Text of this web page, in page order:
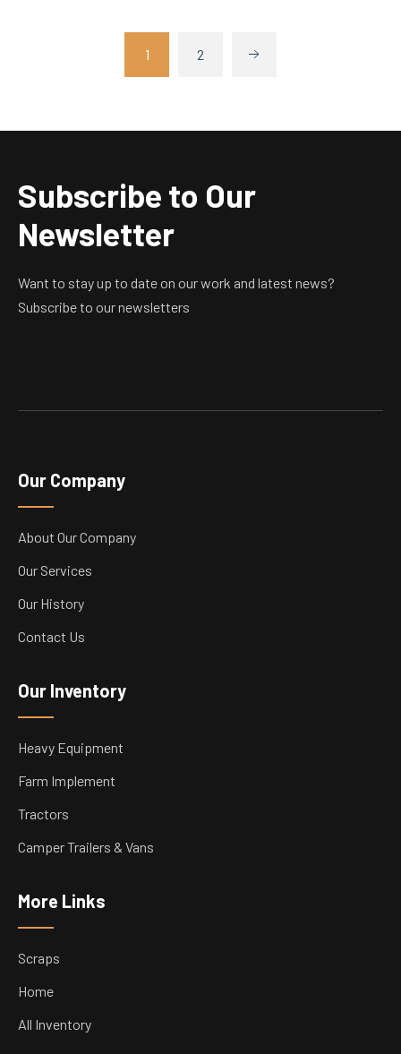
1 2
Subscribe to Our
Newsletter
Want to stay up to date on our work and latest news?
Subscribe to our newsletters
Our Company
About Our Company
Our Services
Our History
Contact Us
Our Inventory
Heavy Equipment
Farm Implement
Tractors
Camper Trailers & Vans
More Links
Scraps
Home
All Inventory